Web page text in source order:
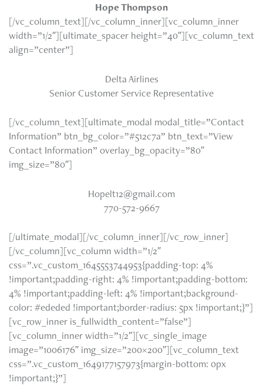
Hope Thompson
[/vc_column_text][/vc_column_inner][vc_column_inner
width=”1/2″][ultimate_spacer height=”40″][vc_column_text
align=”center”]
Delta Airlines
Senior Customer Service Representative
[/vc_column_text][ultimate_modal modal_title=”Contact
Information” btn_bg_color=”#512c7a” btn_text=”View
Contact Information” overlay_bg_opacity=”80″
img_size=”80″]
Hopelt12@gmail.com
770-572-9667
[/ultimate_modal][/vc_column_inner][/vc_row_inner]
[/vc_column][vc_column width=”1/2″
css=”.vc_custom_1645553744953{padding-top: 4%
!important;padding-right: 4% !important;padding-bottom:
4% !important;padding-left: 4% !important;background-
color: #ededed !important;border-radius: 5px !important;}”]
[vc_row_inner is_fullwidth_content=”false”]
[vc_column_inner width=”1/2″][vc_single_image
image=”1006176″ img_size=”200×200″][vc_column_text
css=”.vc_custom_1649177157973{margin-bottom: 0px
!important;}”]